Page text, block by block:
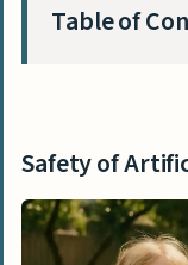
Table of
Is
Safety of